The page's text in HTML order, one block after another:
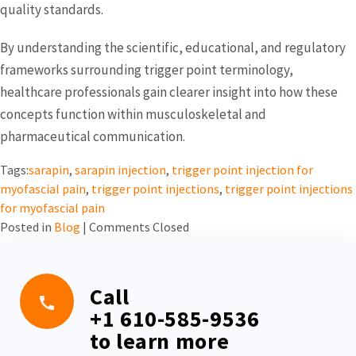
quality standards.
By understanding the scientific, educational, and regulatory
frameworks surrounding trigger point terminology,
healthcare professionals gain clearer insight into how these
concepts function within musculoskeletal and
pharmaceutical communication.
Tags:sarapin, sarapin injection, trigger point injection for
myofascial pain, trigger point injections, trigger point injections
for myofascial pain
Posted in Blog | Comments Closed
Call
+1 610-585-9536
to learn more